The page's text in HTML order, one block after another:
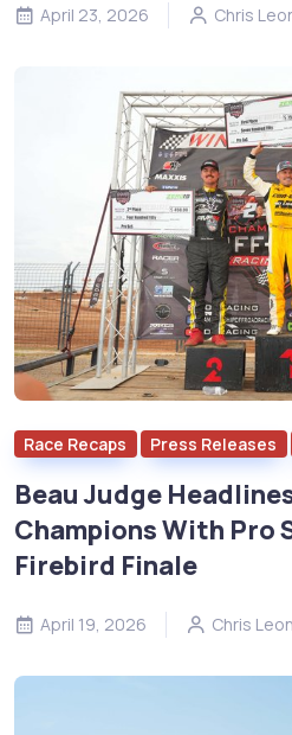
April 23, 2026 Chris
Race Recaps Press Releases
Beau Judge
Champions With Pro
Firebird Finale
April 19, 2026 Chris